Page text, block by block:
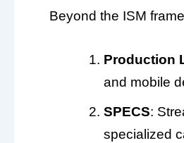
Beyond the ISM
Production
and mobile
SPECS:
specialized